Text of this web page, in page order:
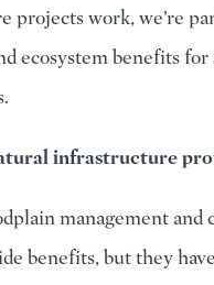
projects work, we’re
ecosystem benefits
infrastructure
management and
benefits, but they